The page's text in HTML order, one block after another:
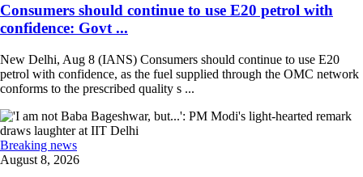
Consumers should continue to use E20 petrol with
confidence: Govt ...
New Delhi, Aug 8 (IANS) Consumers should continue to use E20
petrol with confidence, as the fuel supplied through the OMC network
conforms to the prescribed quality s ...
Breaking news
August 8, 2026